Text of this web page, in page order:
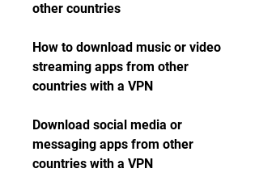
other countries
How to download music or video
streaming apps from other
countries with a VPN
Download social media or
messaging apps from other
countries with a VPN